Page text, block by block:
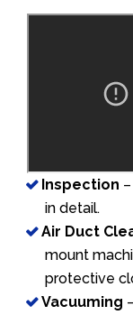
Inspection
in detail.
Air Duct
mount
protective
Vacuuming